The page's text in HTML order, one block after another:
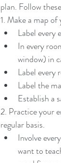
plan. Follow
1. Make a map
Label every
In every
window) in
Label every
Label the
Establish a
2. Practice your
regular basis.
Involve
want to